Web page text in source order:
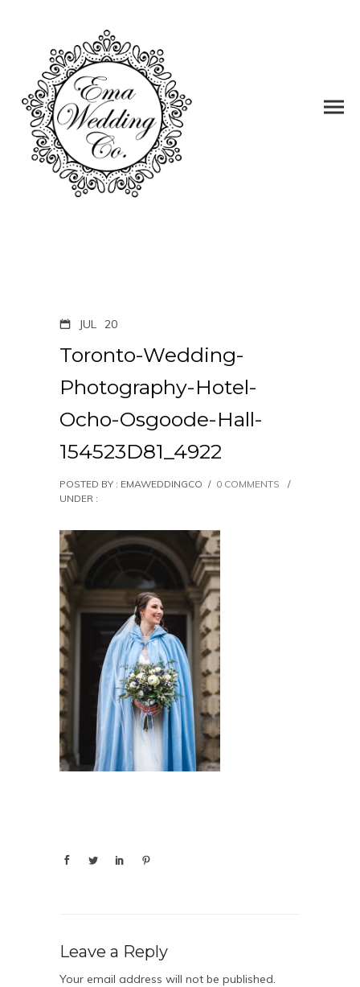
JUL 20
Toronto-Wedding-
Photography-Hotel-
Ocho-Osgoode-Hall-
154523D81_4922
POSTED BY : EMAWEDDINGCO / 0 COMMENTS
/
UNDER :
Leave a Reply
Your email address will not be published.